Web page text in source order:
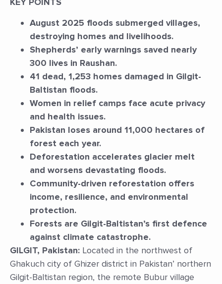
August 2025 floods submerged villages,
destroying homes and livelihoods.
Shepherds’ early warnings saved nearly
300 lives in Raushan.
41 dead, 1,253 homes damaged in Gilgit-
Baltistan floods.
Women in relief camps face acute privacy
and health issues.
Pakistan loses around 11,000 hectares of
forest each year.
Deforestation accelerates glacier melt
and worsens devastating floods.
Community-driven reforestation offers
income, resilience, and environmental
protection.
Forests are Gilgit-Baltistan’s first defence
against climate catastrophe.
GILGIT, Pakistan: Located in the northwest of
Ghakuch city of Ghizer district in Pakistan’ northern
Gilgit-Baltistan region, the remote Bubur village